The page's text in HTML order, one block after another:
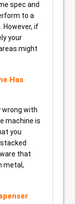
spec and
to a
However, if
your
might
Has
with
machine is
you
that
metal,